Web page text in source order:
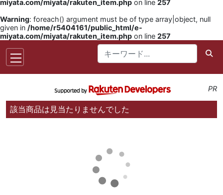
miyata.com/miyata/rakuten_item.php on line 257
Warning: foreach() argument must be of type array|object, null
given in /home/r5404161/public_html/e-
miyata.com/miyata/rakuten_item.php on line 257
PR
該当商品は見当たりませんでした